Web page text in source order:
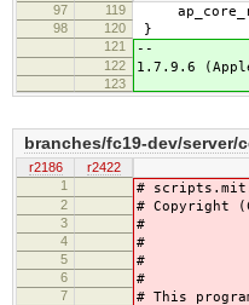
97
119
98 120 }
121 --
122 1.7.9.6
123
branches/fc19-dev/
r2186
r2422
1
#
2 # Copyright
3 # Joe
4 #
5 #
6 #
7 # This